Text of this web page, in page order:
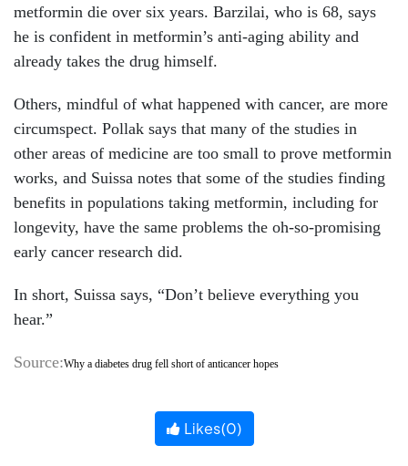
metformin die over six years. Barzilai, who is 68, says
he is confident in metformin’s anti-aging ability and
already takes the drug himself.
Others, mindful of what happened with cancer, are more
circumspect. Pollak says that many of the studies in
other areas of medicine are too small to prove metformin
works, and Suissa notes that some of the studies finding
benefits in populations taking metformin, including for
longevity, have the same problems the oh-so-promising
early cancer research did.
In short, Suissa says, “Don’t believe everything you
hear.”
Source:Why a diabetes drug fell short of anticancer hopes
Likes(0)